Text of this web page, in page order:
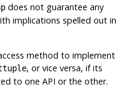
does not guarantee any
implications spelled out in
method to implement
, or vice versa, if its
to one API or the other.